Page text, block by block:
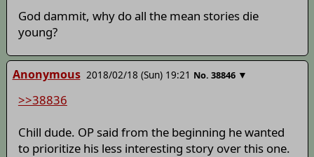
God dammit, why do all the mean stories die
young?
Anonymous 2018/02/18 (Sun) 19:21 No. 38846 ▼
>>38836
Chill dude. OP said from the beginning he wanted
to prioritize his less interesting story over this one.